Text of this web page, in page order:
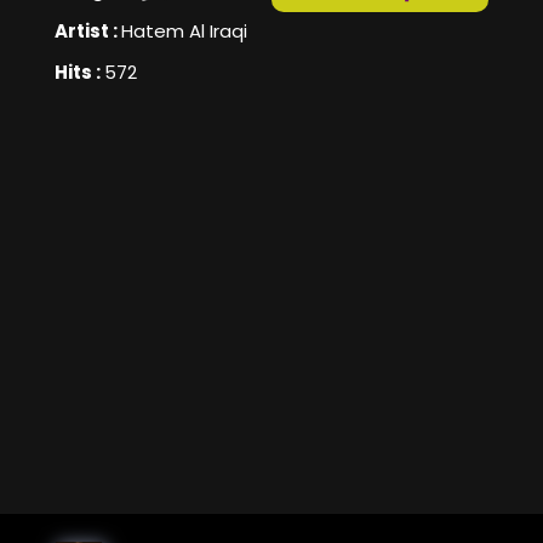
Artist :Hatem Al Iraqi
Hits :572